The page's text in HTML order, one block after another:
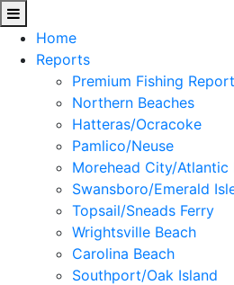
Home
Reports
Premium Fishing
Northern Beaches
Hatteras/Ocracoke
Pamlico/Neuse
Morehead City/Atlantic
Swansboro/Emerald
Topsail/Sneads Ferry
Wrightsville Beach
Carolina Beach
Southport/Oak Island